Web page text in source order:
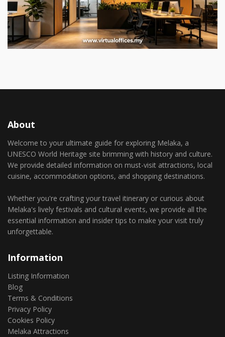
About
Welcome to your ultimate guide for exploring Melaka, a
UNESCO World Heritage site brimming with history and culture.
We provide detailed information on must-visit attractions, local
cuisine, accommodation options, and shopping destinations.
Whether you're crafting your travel itinerary or curious about
Melaka's lively festivals and cultural events, we provide all the
essential information and insider tips to make your visit truly
unforgettable.
Information
Listing Information
Blog
Terms & Conditions
Privacy Policy
Cookies Policy
Melaka Attractions